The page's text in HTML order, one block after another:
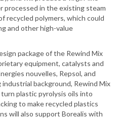
in the existing steam
recycled polymers, which could
and other high-value
package of the Rewind Mix
equipment, catalysts and
nouvelles, Repsol, and
background, Rewind Mix
plastic pyrolysis oils into
to make recycled plastics
will also support Borealis with